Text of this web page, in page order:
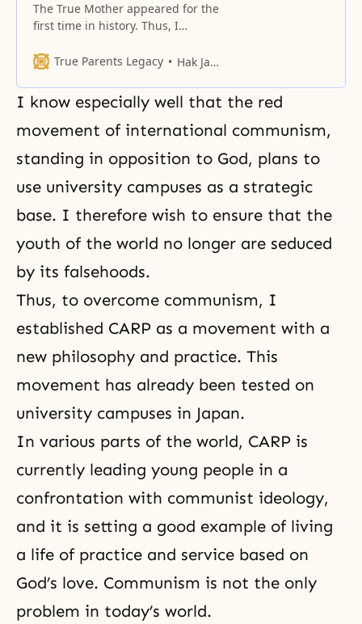
The True Mother appeared for the
first time in history. Thus, I
women worldwide.
True Parents Legacy Hak Ja Han Moon
I know especially well that the red
movement of international communism,
standing in opposition to God, plans to
use university campuses as a strategic
base. I therefore wish to ensure that the
youth of the world no longer are seduced
by its falsehoods.
Thus, to overcome communism, I
established CARP as a movement with a
new philosophy and practice. This
movement has already been tested on
university campuses in Japan.
In various parts of the world, CARP is
currently leading young people in a
confrontation with communist ideology,
and it is setting a good example of living
a life of practice and service based on
God’s love. Communism is not the only
problem in today’s world.